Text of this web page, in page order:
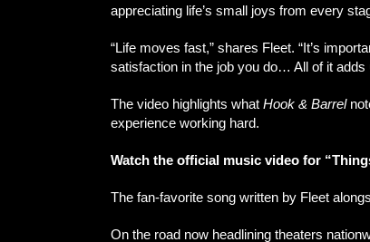
appreciating life’s small joys from every
“Life moves fast,” shares Fleet. “It’s
satisfaction in the job you do… All of it adds
The video highlights what Hook & Barrel
experience working hard.
Watch the official music video for
The fan-favorite song written by Fleet
On the road now headlining theaters